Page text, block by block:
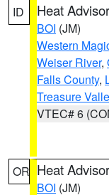
ID Heat
BOI (JM)
Western
Weiser River,
Falls County,
Treasure
VTEC# 6
OR Heat
BOI (JM)